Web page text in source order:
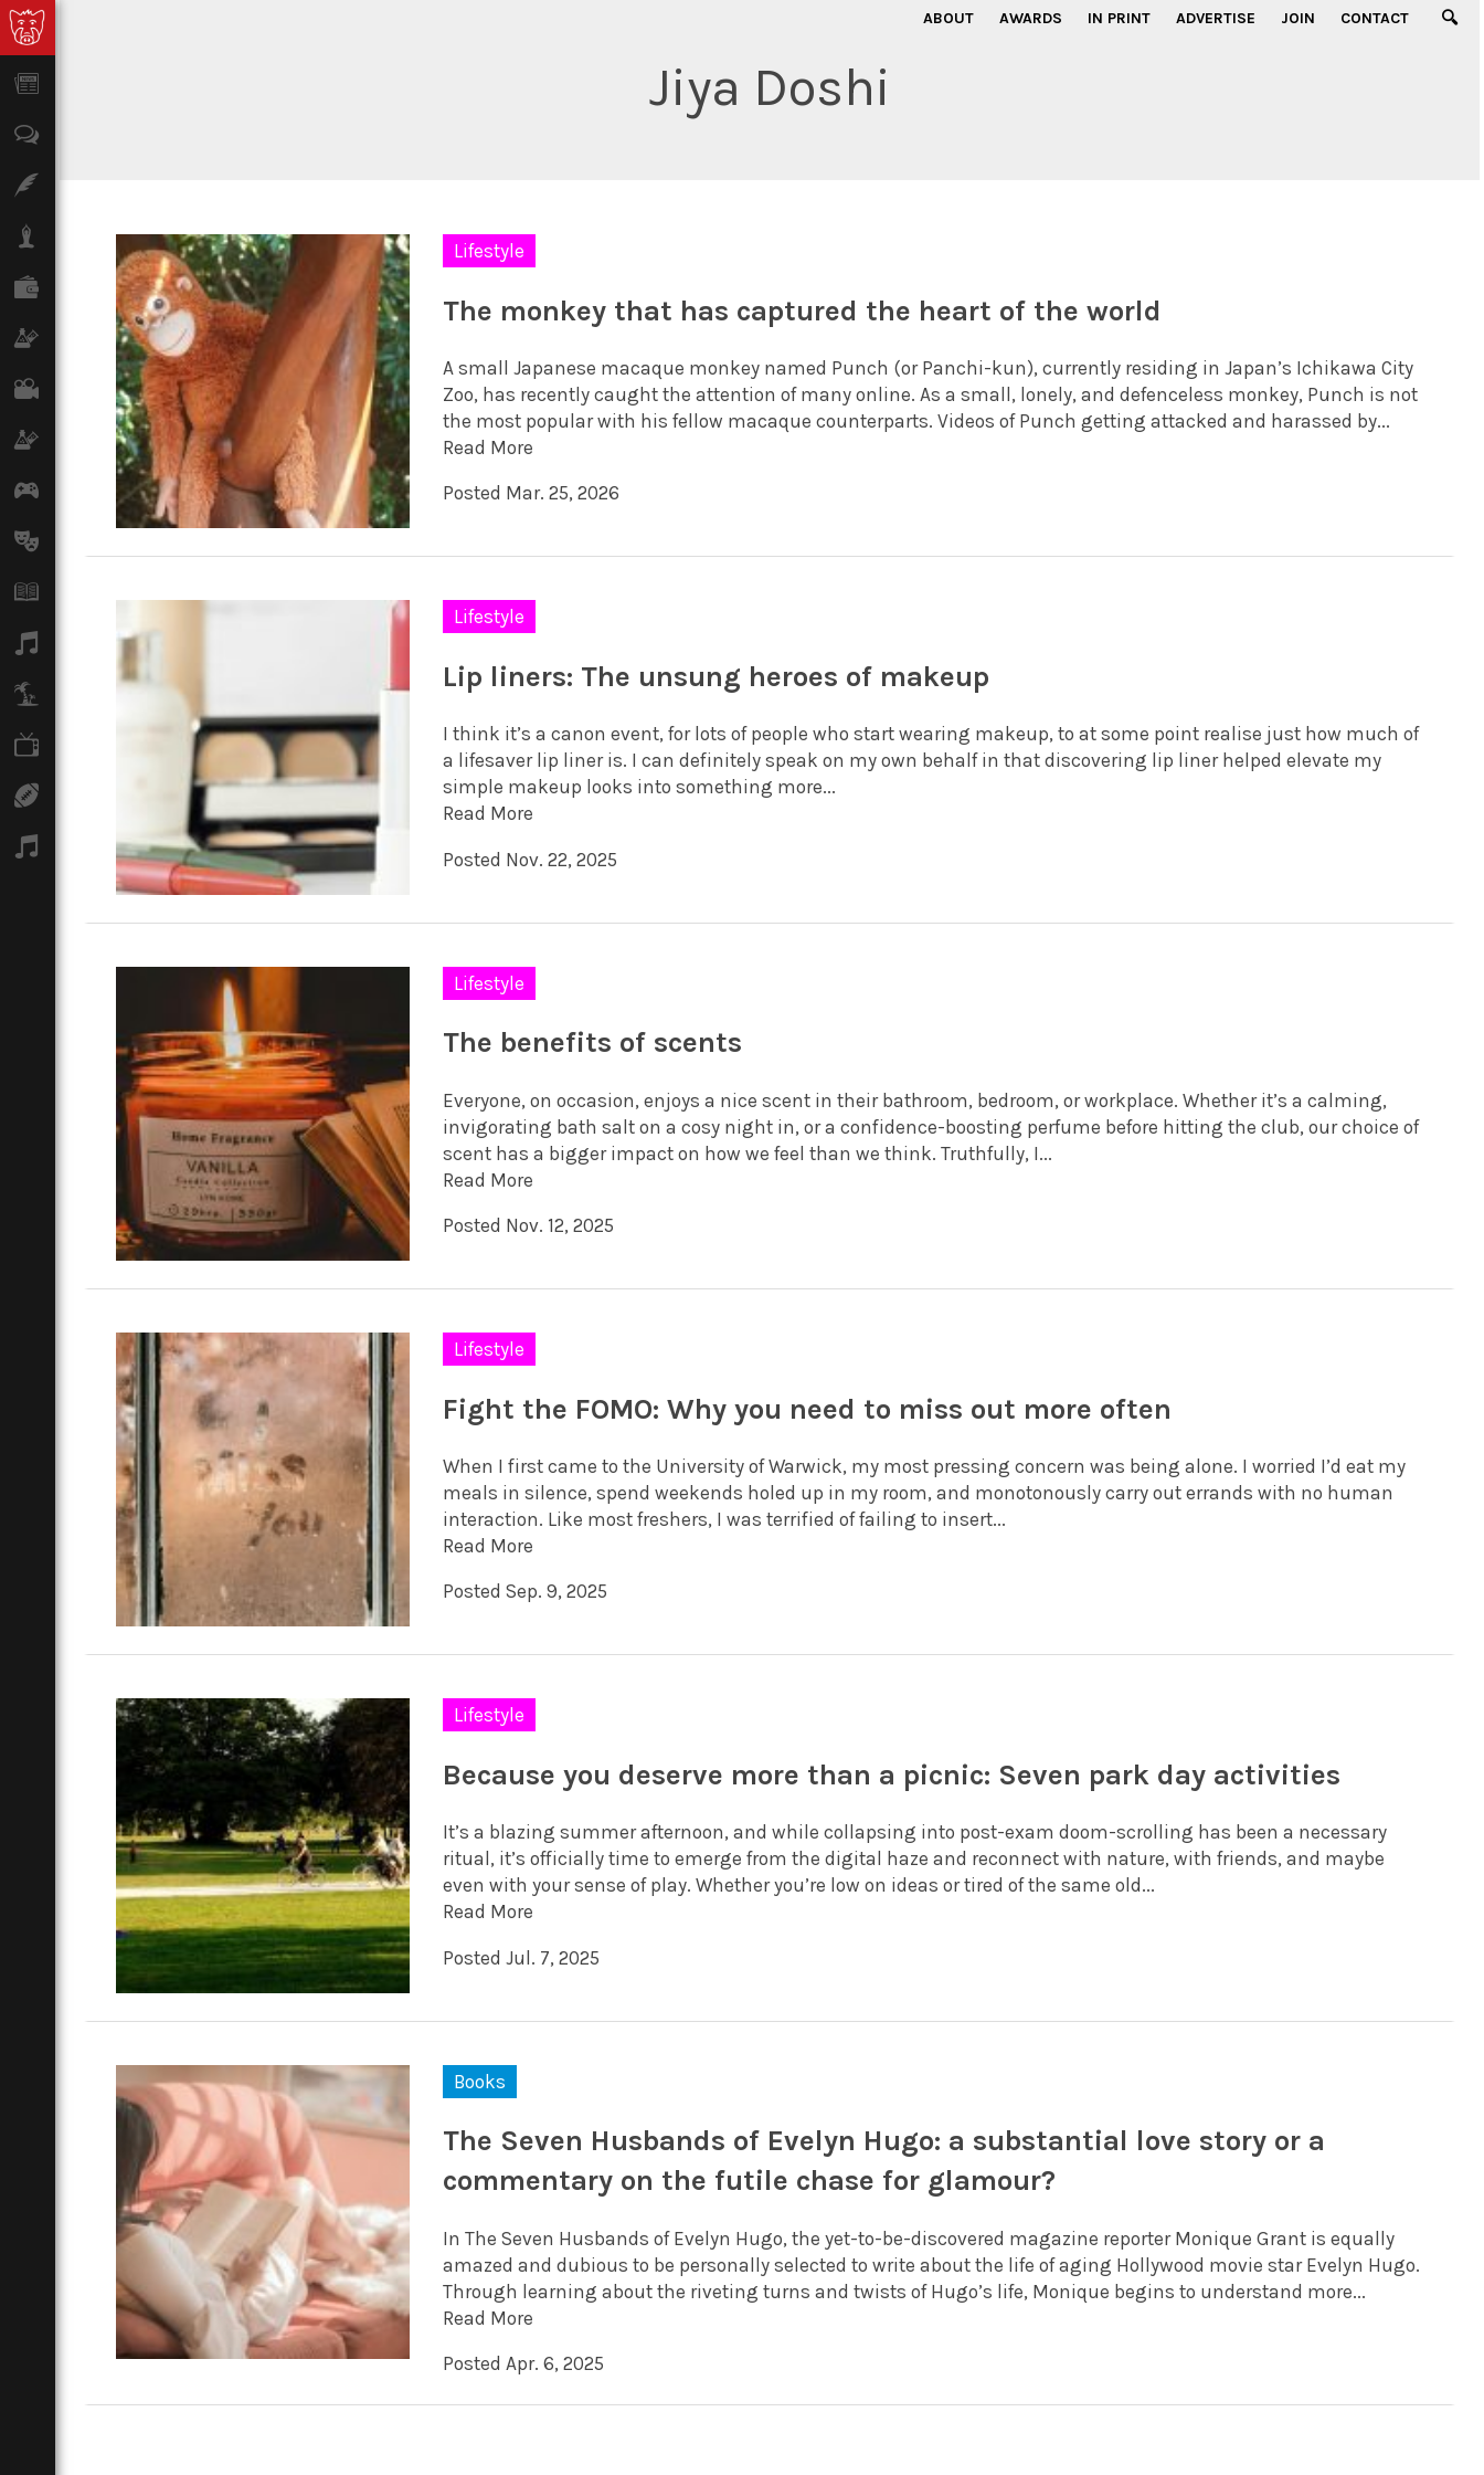
ABOUT AWARDS IN PRINT ADVERTISE JOIN CONTACT
Lifestyle
Finance
Science & Tech
Climate
Podcasts
Jiya Doshi
Lifestyle
The monkey that has captured the heart of the world
A small Japanese macaque monkey named Punch (or Panchi-kun), currently residing in Japan’s Ichikawa City
Zoo, has recently caught the attention of many online. As a small, lonely, and defenceless monkey, Punch is not
the most popular with his fellow macaque counterparts. Videos of Punch getting attacked and harassed by...
Read More
Posted Mar. 25, 2026
Lifestyle
Lip liners: The unsung heroes of makeup
I think it’s a canon event, for lots of people who start wearing makeup, to at some point realise just how much of
a lifesaver lip liner is. I can definitely speak on my own behalf in that discovering lip liner helped elevate my
simple makeup looks into something more...
Read More
Posted Nov. 22, 2025
Lifestyle
The benefits of scents
Everyone, on occasion, enjoys a nice scent in their bathroom, bedroom, or workplace. Whether it’s a calming,
invigorating bath salt on a cosy night in, or a confidence-boosting perfume before hitting the club, our choice of
scent has a bigger impact on how we feel than we think. Truthfully, I...
Read More
Posted Nov. 12, 2025
Lifestyle
Fight the FOMO: Why you need to miss out more often
When I first came to the University of Warwick, my most pressing concern was being alone. I worried I’d eat my
meals in silence, spend weekends holed up in my room, and monotonously carry out errands with no human
interaction. Like most freshers, I was terrified of failing to insert...
Read More
Posted Sep. 9, 2025
Lifestyle
Because you deserve more than a picnic: Seven park day activities
It’s a blazing summer afternoon, and while collapsing into post-exam doom-scrolling has been a necessary
ritual, it’s officially time to emerge from the digital haze and reconnect with nature, with friends, and maybe
even with your sense of play. Whether you’re low on ideas or tired of the same old...
Read More
Posted Jul. 7, 2025
Books
The Seven Husbands of Evelyn Hugo: a substantial love story or a
commentary on the futile chase for glamour?
In The Seven Husbands of Evelyn Hugo, the yet-to-be-discovered magazine reporter Monique Grant is equally
amazed and dubious to be personally selected to write about the life of aging Hollywood movie star Evelyn Hugo.
Through learning about the riveting turns and twists of Hugo’s life, Monique begins to understand more...
Read More
Posted Apr. 6, 2025